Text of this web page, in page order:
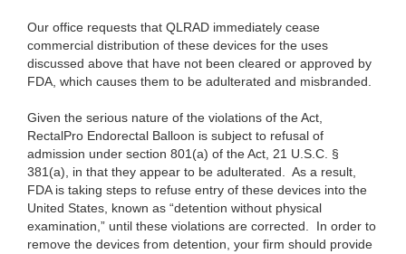
Our office requests that QLRAD immediately cease
commercial distribution of these devices for the uses
discussed above that have not been cleared or approved by
FDA, which causes them to be adulterated and misbranded.
Given the serious nature of the violations of the Act,
RectalPro Endorectal Balloon is subject to refusal of
admission under section 801(a) of the Act, 21 U.S.C. §
381(a), in that they appear to be adulterated. As a result,
FDA is taking steps to refuse entry of these devices into the
United States, known as “detention without physical
examination,” until these violations are corrected. In order to
remove the devices from detention, your firm should provide